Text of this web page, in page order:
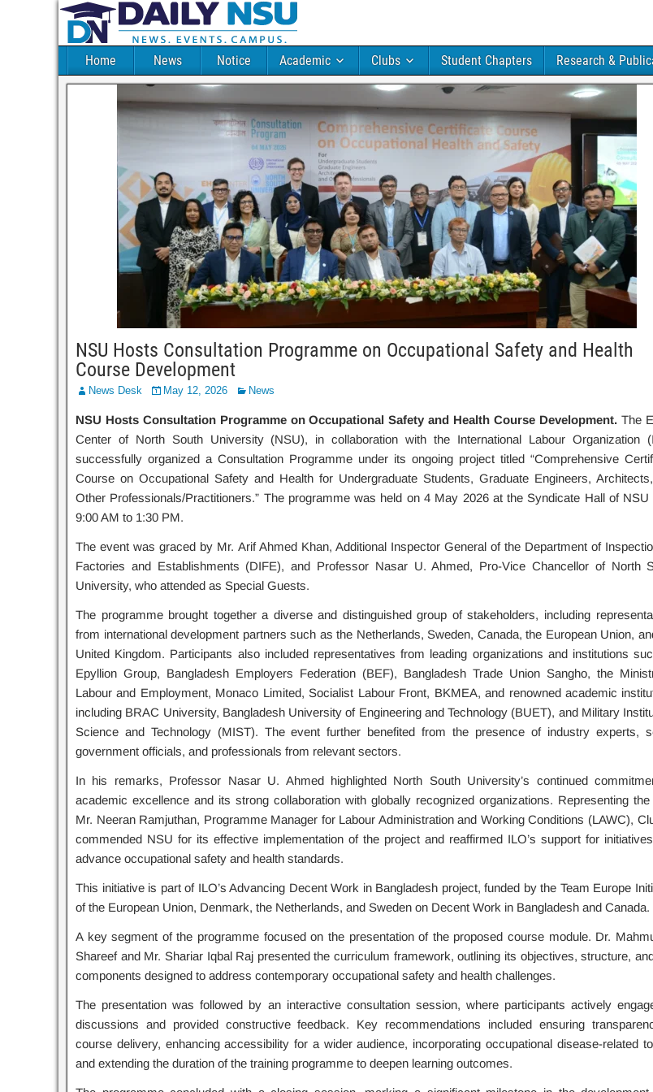
Home News Notice Academic Clubs Student Chapters Research &
NSU Hosts Consultation Programme on Occupational Safety and Health
Course Development
News Desk May 12, 2026 News
NSU Hosts Consultation Programme on Occupational Safety and Health Course Development.The
Center of North South University (NSU), in collaboration with the International Labour Organization
successfully organized a Consultation Programme under its ongoing project titled “Comprehensive
Course on Occupational Safety and Health for Undergraduate Students, Graduate Engineers,
Other Professionals/Practitioners.” The programme was held on 4 May 2026 at the Syndicate Hall of NSU
9:00 AM to 1:30 PM.
The event was graced by Mr. Arif Ahmed Khan, Additional Inspector General of the Department of
Factories and Establishments (DIFE), and Professor Nasar U. Ahmed, Pro-Vice Chancellor of North
University, who attended as Special Guests.
The programme brought together a diverse and distinguished group of stakeholders, including
from international development partners such as the Netherlands, Sweden, Canada, the European Union,
United Kingdom. Participants also included representatives from leading organizations and institutions
Epyllion Group, Bangladesh Employers Federation (BEF), Bangladesh Trade Union Sangho, the
Labour and Employment, Monaco Limited, Socialist Labour Front, BKMEA, and renowned academic
including BRAC University, Bangladesh University of Engineering and Technology (BUET), and Military
Science and Technology (MIST). The event further benefited from the presence of industry experts,
government officials, and professionals from relevant sectors.
In his remarks, Professor Nasar U. Ahmed highlighted North South University’s continued
academic excellence and its strong collaboration with globally recognized organizations. Representing
Mr. Neeran Ramjuthan, Programme Manager for Labour Administration and Working Conditions (LAWC),
commended NSU for its effective implementation of the project and reaffirmed ILO’s support for
advance occupational safety and health standards.
This initiative is part of ILO’s Advancing Decent Work in Bangladesh project, funded by the Team Europe
of the European Union, Denmark, the Netherlands, and Sweden on Decent Work in Bangladesh and Canada.
A key segment of the programme focused on the presentation of the proposed course module. Dr.
Shareef and Mr. Shariar Iqbal Raj presented the curriculum framework, outlining its objectives, structure,
components designed to address contemporary occupational safety and health challenges.
The presentation was followed by an interactive consultation session, where participants actively
discussions and provided constructive feedback. Key recommendations included ensuring
course delivery, enhancing accessibility for a wider audience, incorporating occupational disease-related
and extending the duration of the training programme to deepen learning outcomes.